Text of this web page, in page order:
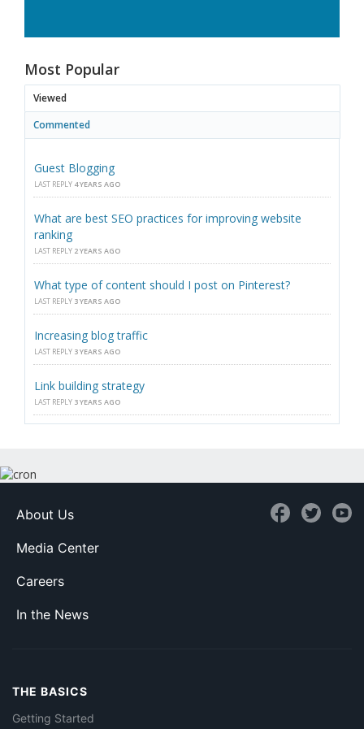
Most Popular
Viewed
Commented
Guest Blogging
LAST REPLY 4 YEARS AGO
What are best SEO practices for improving website
ranking
LAST REPLY 2 YEARS AGO
What type of content should I post on Pinterest?
LAST REPLY 3 YEARS AGO
Increasing blog traffic
LAST REPLY 3 YEARS AGO
Link building strategy
LAST REPLY 3 YEARS AGO
About Us
Media Center
Careers
In the News
THE BASICS
Getting Started